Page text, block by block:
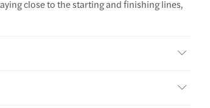
close to the starting and finishing lines,